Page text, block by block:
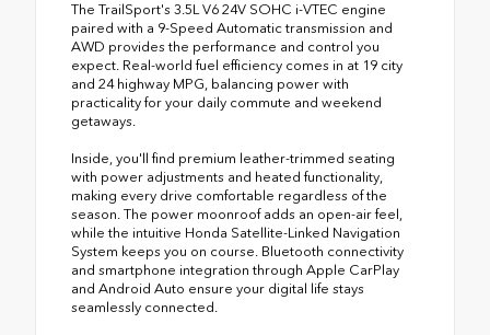
The TrailSport's 3.5L V6 24V SOHC i-VTEC engine
paired with a 9-Speed Automatic transmission and
AWD provides the performance and control you
expect. Real-world fuel efficiency comes in at 19 city
and 24 highway MPG, balancing power with
practicality for your daily commute and weekend
getaways.
Inside, you'll find premium leather-trimmed seating
with power adjustments and heated functionality,
making every drive comfortable regardless of the
season. The power moonroof adds an open-air feel,
while the intuitive Honda Satellite-Linked Navigation
System keeps you on course. Bluetooth connectivity
and smartphone integration through Apple CarPlay
and Android Auto ensure your digital life stays
seamlessly connected.